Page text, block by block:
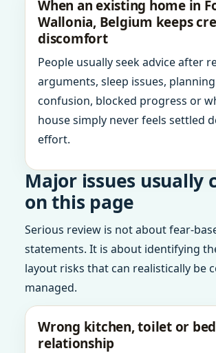
When an existing home in
Wallonia, Belgium keeps
discomfort
People usually seek advice after
arguments, sleep issues, planning
confusion, blocked progress or
house simply never feels settled
effort.
Major issues usually
on this page
Serious review is not about fear-
statements. It is about identifying
layout risks that can realistically be
managed.
Wrong kitchen, toilet or
relationship